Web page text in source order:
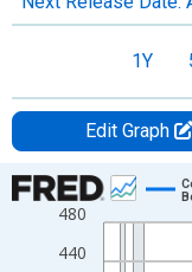
1Y
Edit Graph
Chart
Line chart with 582
View as data table,
440
480